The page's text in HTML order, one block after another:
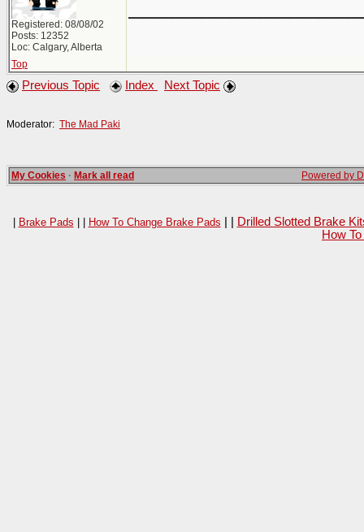
Registered: 08/08/02
Posts: 12352
Loc: Calgary, Alberta
Top
Previous Topic Index Next Topic
Moderator: The Mad Paki
My Cookies · Mark all read Powered by
| Brake Pads | | How To Change Brake Pads
Drilled Slotted Brake
How